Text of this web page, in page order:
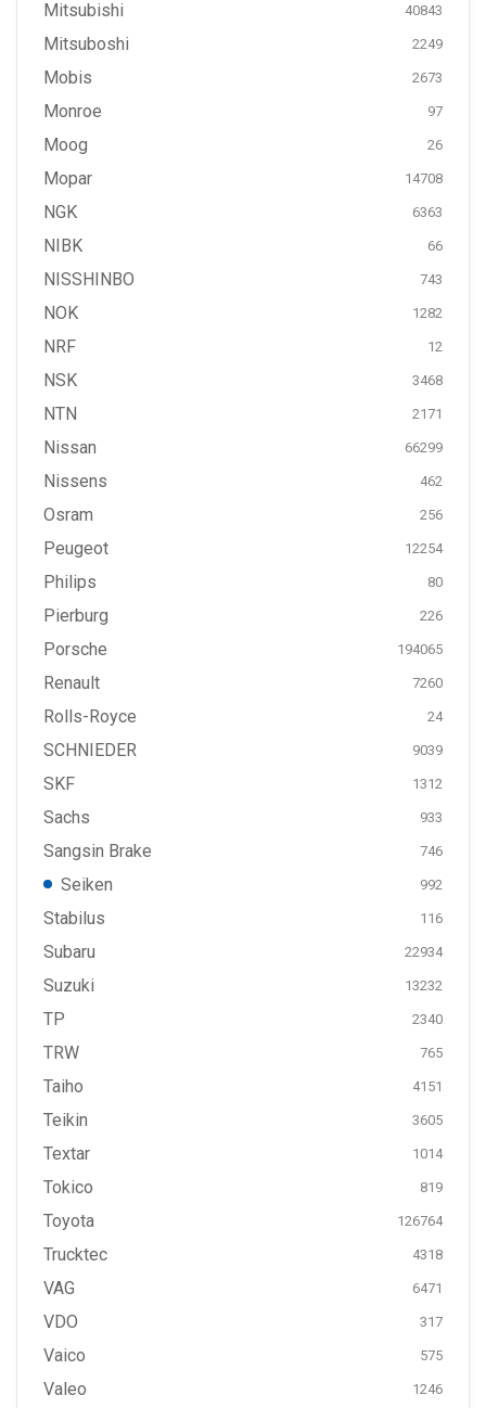
Mitsubishi 40843
Mitsuboshi 2249
Mobis 2673
Monroe 97
Moog 26
Mopar 14708
NGK 6363
NIBK 66
NISSHINBO 743
NOK 1282
NRF 12
NSK 3468
NTN 2171
Nissan 66299
Nissens 462
Osram 256
Peugeot 12254
Philips 80
Pierburg 226
Porsche 194065
Renault 7260
Rolls-Royce 24
SCHNIEDER 9039
SKF 1312
Sachs 933
Sangsin Brake 746
Seiken 992
Stabilus 116
Subaru 22934
Suzuki 13232
TP 2340
TRW 765
Taiho 4151
Teikin 3605
Textar 1014
Tokico 819
Toyota 126764
Trucktec 4318
VAG 6471
VDO 317
Vaico 575
Valeo 1246